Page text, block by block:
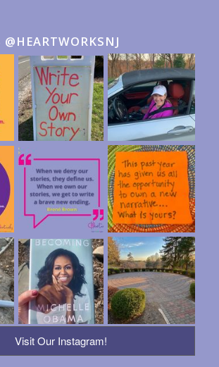
Visit Our Instagram!